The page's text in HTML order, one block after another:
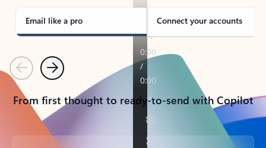
Email like a pro Connect your accounts
PreviousNext
From first thought to ready-to-send with Copilot